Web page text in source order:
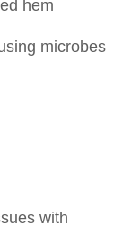
hem
microbes
with